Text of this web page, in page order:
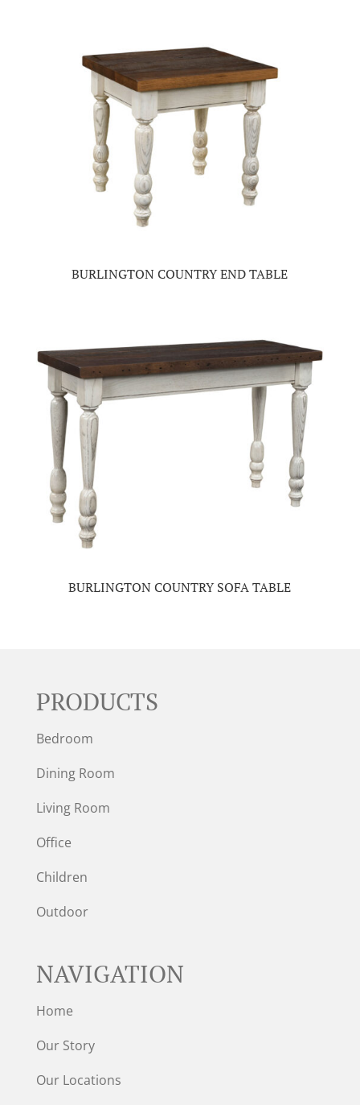
BURLINGTON COUNTRY END TABLE
BURLINGTON COUNTRY SOFA TABLE
PRODUCTS
Bedroom
Dining Room
Living Room
Office
Children
Outdoor
NAVIGATION
Home
Our Story
Our Locations